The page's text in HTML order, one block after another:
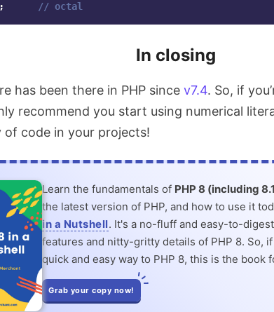
; // octal
In closing
has been there in PHP since v7.4. So, if
recommend you start using numerical
of code in your projects!
Learn the fundamentals of PHP 8 (including
the latest version of PHP, and how to use it
in a Nutshell. It's a no-fluff and easy-to-
features and nitty-gritty details of PHP 8. So,
quick and easy way to PHP 8, this is the book
Grab your copy now!